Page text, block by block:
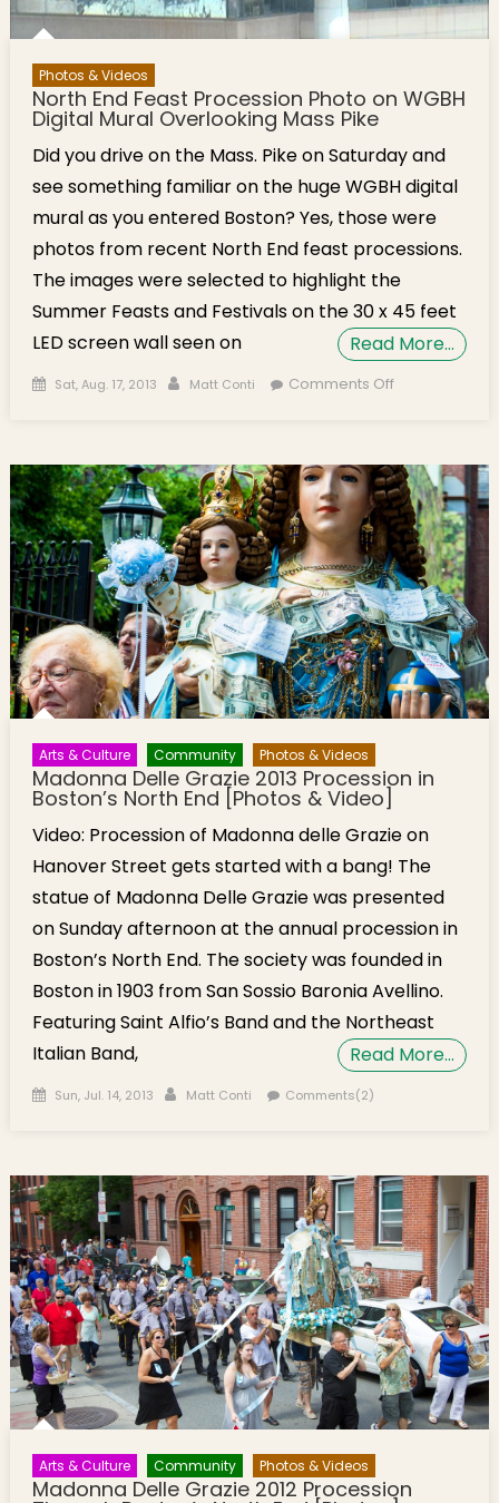
Photos & Videos
North End Feast Procession Photo on WGBH
Digital Mural Overlooking Mass Pike
Did you drive on the Mass. Pike on Saturday and
see something familiar on the huge WGBH digital
mural as you entered Boston? Yes, those were
photos from recent North End feast processions.
The images were selected to highlight the
Summer Feasts and Festivals on the 30 x 45 feet
LED screen wall seen on
Read More…
Posted on
Sat, Aug. 17, 2013 Author
Matt Conti Comments Offon North End
Photo on
WGBH Digital
Mural
Overlooking
Mass Pike
Arts & Culture Community Photos & Videos
Madonna Delle Grazie 2013 Procession in
Boston’s North End [Photos & Video]
Video: Procession of Madonna delle Grazie on
Hanover Street gets started with a bang! The
statue of Madonna Delle Grazie was presented
on Sunday afternoon at the annual procession in
Boston’s North End. The society was founded in
Boston in 1903 from San Sossio Baronia Avellino.
Featuring Saint Alfio’s Band and the Northeast
Italian Band,
Read More…
Posted on
Sun, Jul. 14, 2013 Author
Matt Conti Comments(2)
Arts & Culture Community Photos & Videos
Madonna Delle Grazie 2012 Procession